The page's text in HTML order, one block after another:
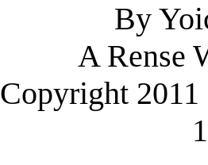
By
A Rense
Copyright